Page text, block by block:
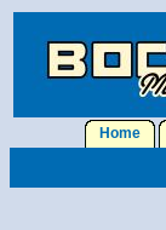
Home